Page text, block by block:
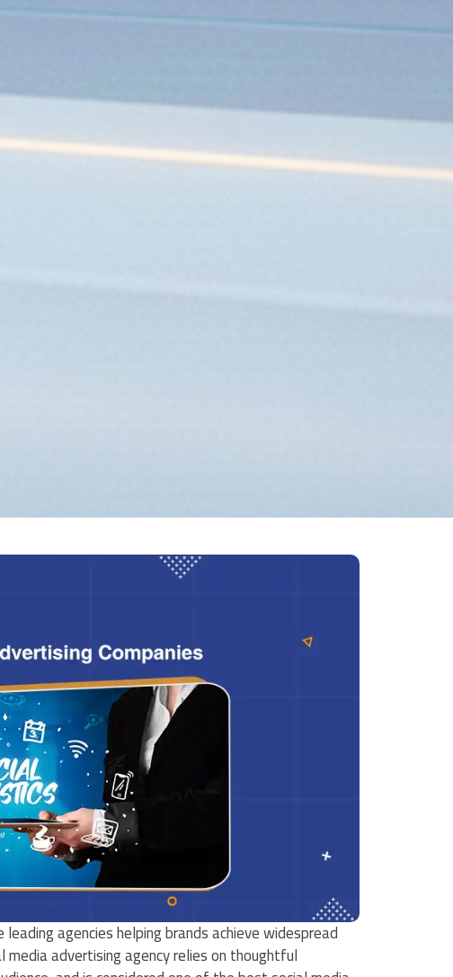
agencies helping brands achieve widespread
media advertising agency relies on thoughtful